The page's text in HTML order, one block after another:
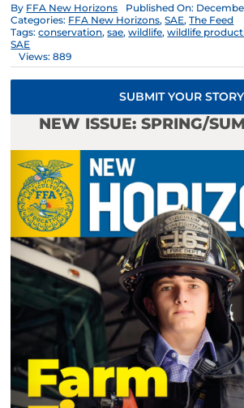
By FFA New Horizons
Published On:
Categories: FFA New Horizons,SAE,The Feed
Tags:conservation,sae,wildlife,wildlife
SAE
Views: 889
SUBMIT YOUR STORY
NEW ISSUE: SPRING/